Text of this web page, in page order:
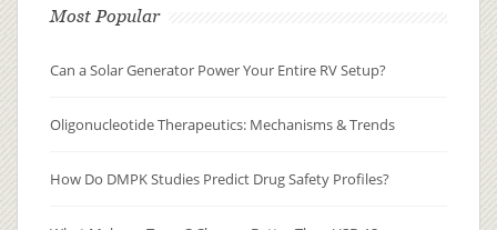
Most Popular
Can a Solar Generator Power Your Entire RV Setup?
Oligonucleotide Therapeutics: Mechanisms & Trends
How Do DMPK Studies Predict Drug Safety Profiles?